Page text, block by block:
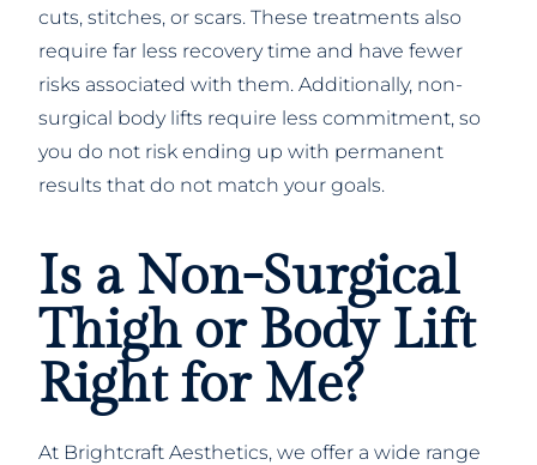
cuts, stitches, or scars. These treatments also
require far less recovery time and have fewer
risks associated with them. Additionally, non-
surgical body lifts require less commitment, so
you do not risk ending up with permanent
results that do not match your goals.
Is a Non-Surgical
Thigh or Body Lift
Right for Me?
At Brightcraft Aesthetics, we offer a wide range